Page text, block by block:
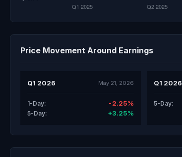
Price Movement Around Earnings
Q1 2026 May 21, 2026
1-Day: -2.25%
5-Day: +3.25%
Q1 2026
5-Day: